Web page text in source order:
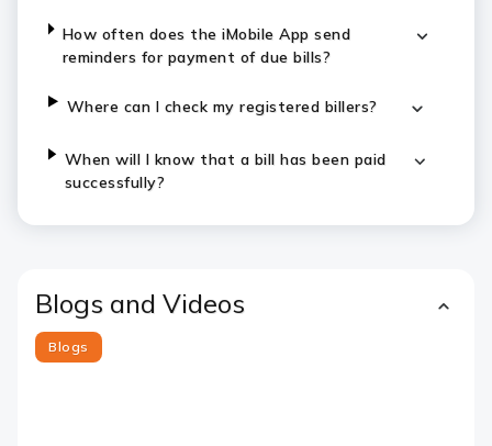
How often does the iMobile App send
reminders for payment of due bills?
Where can I check my registered billers?
When will I know that a bill has been paid
successfully?
Blogs and Videos
Blogs